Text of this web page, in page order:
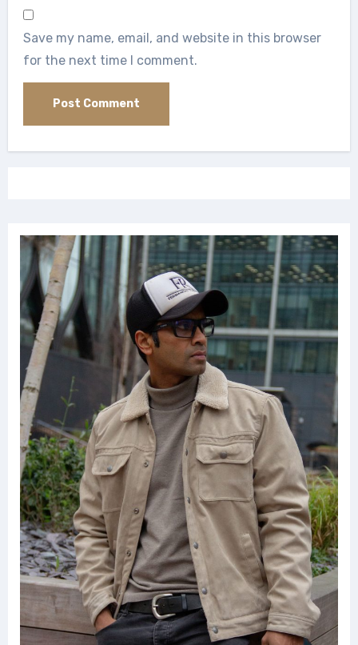
Save my name, email, and website in this browser
for the next time I comment.